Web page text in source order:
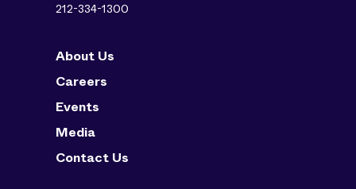
212-334-1300
About Us
Careers
Events
Media
Contact Us